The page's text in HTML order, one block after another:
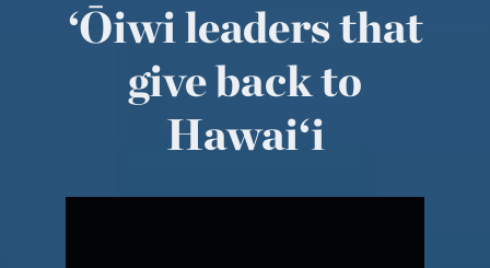
‘Ōiwi leaders that
give back to
Hawai‘i